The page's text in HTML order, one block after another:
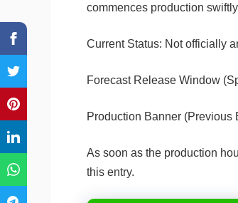
commences production
Current Status: Not officially
Forecast Release Window
Production Banner
As soon as the production
this entry.